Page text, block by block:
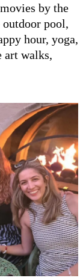
by the
pool,
hour, yoga,
art walks,